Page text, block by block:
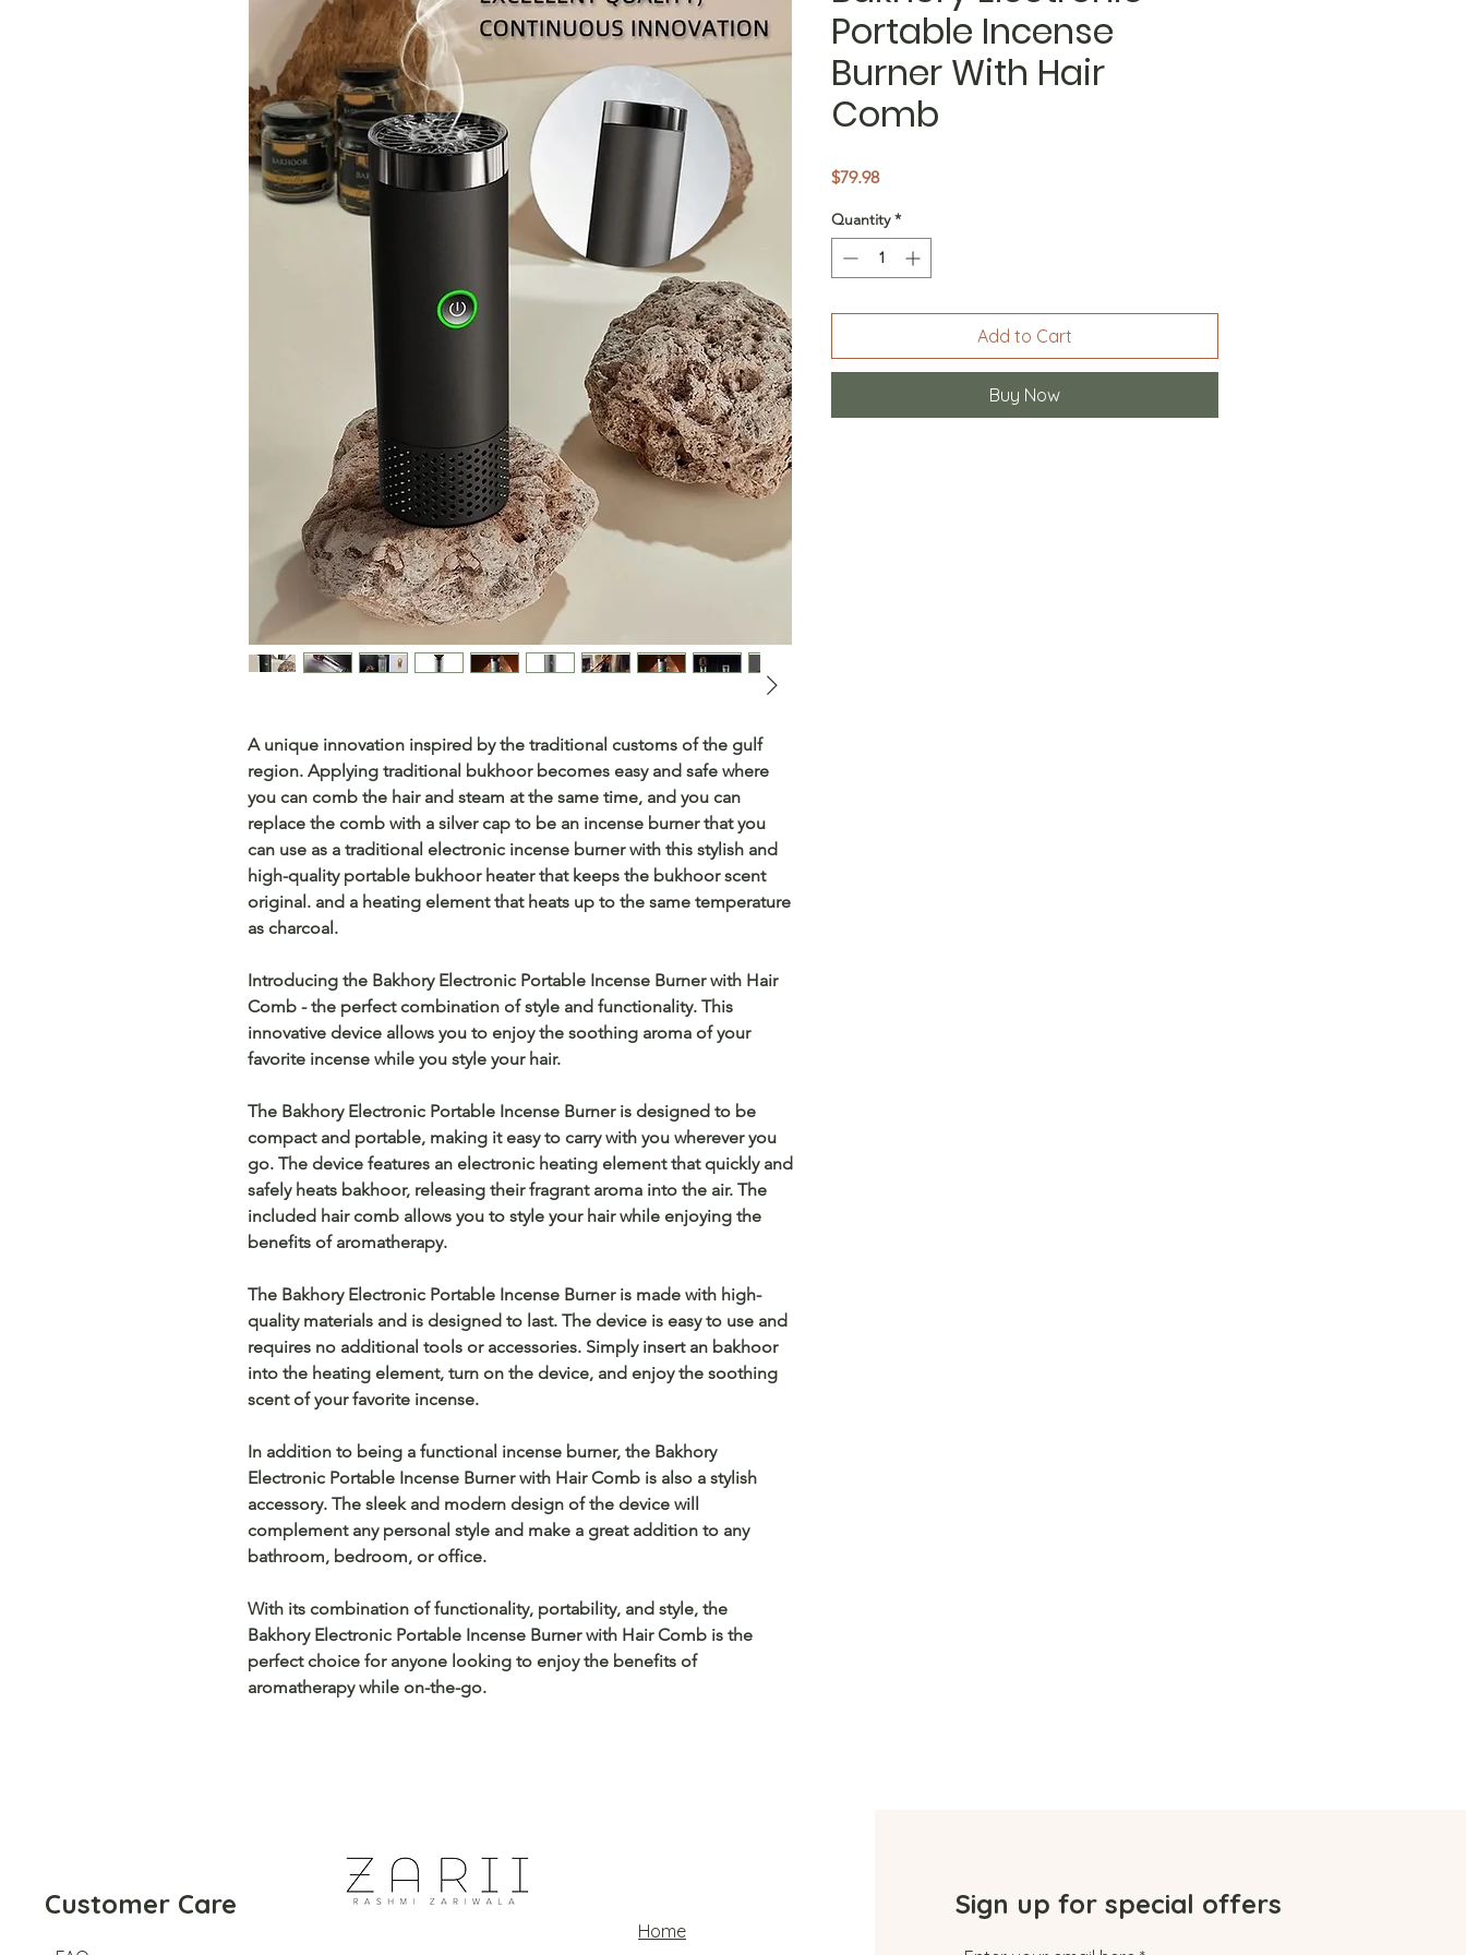
A unique innovation inspired by the traditional customs of the gulf
region. Applying traditional bukhoor becomes easy and safe where
you can comb the hair and steam at the same time, and you can
replace the comb with a silver cap to be an incense burner that you
can use as a traditional electronic incense burner with this stylish and
high-quality portable bukhoor heater that keeps the bukhoor scent
original. and a heating element that heats up to the same temperature
as charcoal.
Introducing the Bakhory Electronic Portable Incense Burner with Hair
Comb - the perfect combination of style and functionality. This
innovative device allows you to enjoy the soothing aroma of your
favorite incense while you style your hair.
The Bakhory Electronic Portable Incense Burner is designed to be
compact and portable, making it easy to carry with you wherever you
go. The device features an electronic heating element that quickly and
safely heats bakhoor, releasing their fragrant aroma into the air. The
included hair comb allows you to style your hair while enjoying the
benefits of aromatherapy.
The Bakhory Electronic Portable Incense Burner is made with high-
quality materials and is designed to last. The device is easy to use and
requires no additional tools or accessories. Simply insert an bakhoor
into the heating element, turn on the device, and enjoy the soothing
scent of your favorite incense.
In addition to being a functional incense burner, the Bakhory
Electronic Portable Incense Burner with Hair Comb is also a stylish
accessory. The sleek and modern design of the device will
complement any personal style and make a great addition to any
bathroom, bedroom, or office.
With its combination of functionality, portability, and style, the
Bakhory Electronic Portable Incense Burner with Hair Comb is the
perfect choice for anyone looking to enjoy the benefits of
aromatherapy while on-the-go.
Portable Incense
Burner With Hair
Comb
$79.98Price
Quantity *
Add to Cart
Buy Now
Customer Care
Home
Sign up for special offers